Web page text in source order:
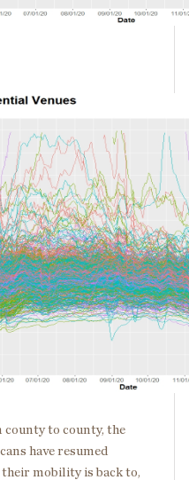
to county, the
have resumed
mobility is back to,